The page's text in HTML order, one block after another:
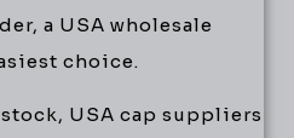
a USA wholesale
choice.
USA cap suppliers